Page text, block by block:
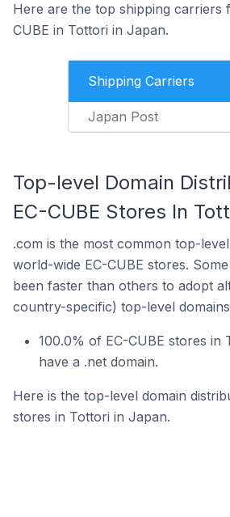
Here are the top shipping carriers
CUBE in Tottori in Japan.
Shipping Carriers
Japan Post
Top-level Domain
EC-CUBE Stores In
.com is the most common top-
world-wide EC-CUBE stores.
been faster than others to adopt
country-specific) top-level
100.0% of EC-CUBE stores in
have a .net domain.
Here is the top-level domain
stores in Tottori in Japan.